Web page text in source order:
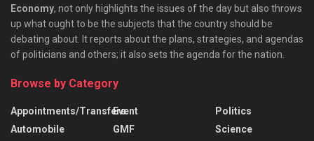
Economy, not only highlights the issues of the day but also throws
up what ought to be the subjects that the country should be
debating about. It reports about the plans, strategies, and agendas
of politicians and others; it also sets the agenda for the nation.
Browse by Category
Appointments/Transfers
Automobile
Event
GMF
Politics
Science